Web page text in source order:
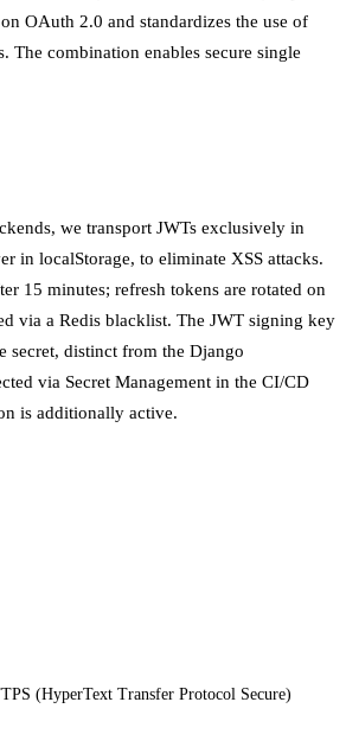
OAuth 2.0 and standardizes the use of
The combination enables secure single
we transport JWTs exclusively in
in localStorage, to eliminate XSS attacks.
15 minutes; refresh tokens are rotated on
via a Redis blacklist. The JWT signing key
secret, distinct from the Django
via Secret Management in the CI/CD
is additionally active.
(HyperText Transfer Protocol Secure)